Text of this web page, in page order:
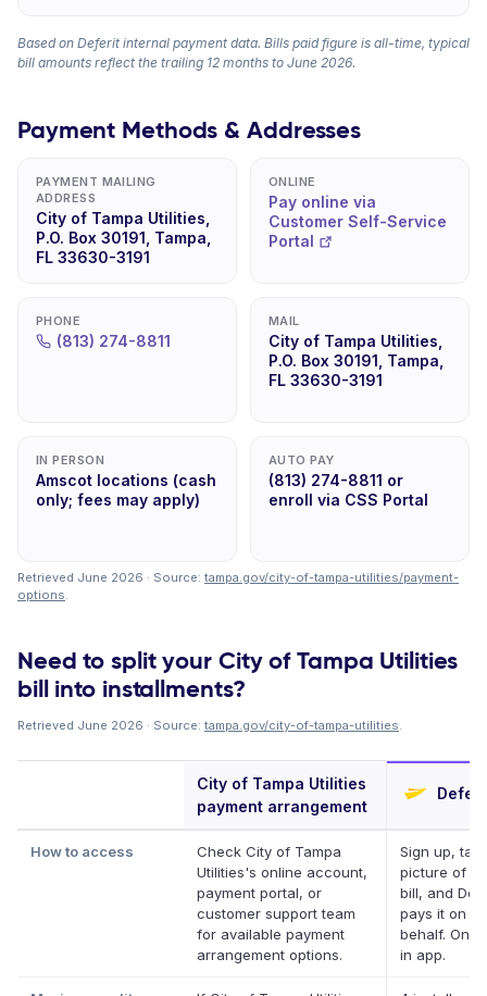
Based on Deferit internal payment data. Bills paid figure is all-time, typical
bill amounts reflect the trailing 12 months to June 2026.
Payment Methods & Addresses
PAYMENT MAILING
ADDRESS
City of Tampa Utilities,
P.O. Box 30191, Tampa,
FL 33630-3191
ONLINE
Pay online via
Customer Self-Service
Portal
PHONE
(813) 274-8811
MAIL
City of Tampa Utilities,
P.O. Box 30191, Tampa,
FL 33630-3191
IN PERSON
Amscot locations (cash
only; fees may apply)
AUTO PAY
(813) 274-8811 or
enroll via CSS Portal
Retrieved June 2026 · Source: tampa.gov/city-of-tampa-utilities/payment-
options.
Need to split your City of Tampa Utilities
bill into installments?
Retrieved June 2026 · Source: tampa.gov/city-of-tampa-utilities.
City of Tampa Utilities
payment arrangement
How to access
Check City of Tampa
Utilities's online account,
payment portal, or
customer support team
for available payment
arrangement options.
Sign up,
picture of
bill, and
pays it on
behalf.
in app.